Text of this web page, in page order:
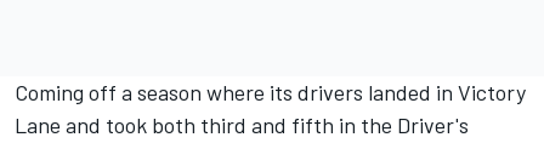
Coming off a season where its drivers landed in Victory
Lane and took both third and fifth in the Driver's